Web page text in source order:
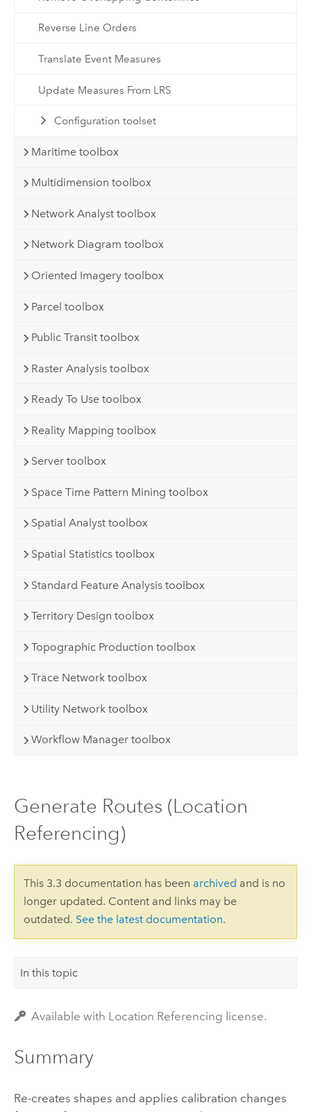
Reverse Line Orders
Translate Event Measures
Update Measures From LRS
Configuration toolset
Maritime toolbox
Multidimension toolbox
Network Analyst toolbox
Network Diagram toolbox
Oriented Imagery toolbox
Parcel toolbox
Public Transit toolbox
Raster Analysis toolbox
Ready To Use toolbox
Reality Mapping toolbox
Server toolbox
Space Time Pattern Mining toolbox
Spatial Analyst toolbox
Spatial Statistics toolbox
Standard Feature Analysis toolbox
Territory Design toolbox
Topographic Production toolbox
Trace Network toolbox
Utility Network toolbox
Workflow Manager toolbox
Generate Routes (Location
Referencing)
This 3.3 documentation has been archived and is no
longer updated. Content and links may be
outdated. See the latest documentation.
In this topic
Available with Location Referencing license.
Summary
Re-creates shapes and applies calibration changes